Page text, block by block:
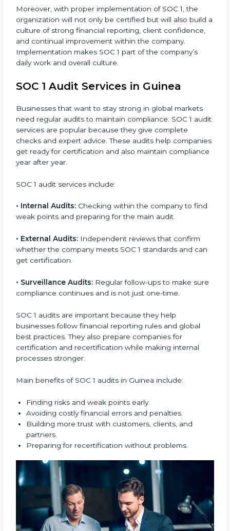
Strong internal controls for financial reporting.
Better protection against risks and errors in client
data.
Regular checks and improvements in compliance
systems.
Moreover, with proper implementation of SOC 1, the
build a culture of strong financial reporting, client
confidence, and continual improvement within the
company. Implementation makes SOC 1 part of the
company’s daily work and overall culture.
SOC 1 Audit Services in Guinea
Businesses that want to stay strong in global markets
audit services are popular because they give
complete checks and expert advice. These audits
maintain compliance year after year.
SOC 1 audit services include:
Internal Audits:Checking within the company to
find weak points and preparing for the main audit.
•External Audits: Independent reviews that confirm
whether the company meets SOC 1 standards and
can get certification.
•Surveillance Audits:
businesses follow financial reporting rules and global
best practices. They also prepare companies for
certification and recertification while making internal
processes stronger.
Main benefits of SOC 1 audits in Guinea include:
Finding risks and weak points early.
Avoiding costly financial errors and penalties.
Building more trust with customers, clients, and
partners.
Preparing for recertification without problems.